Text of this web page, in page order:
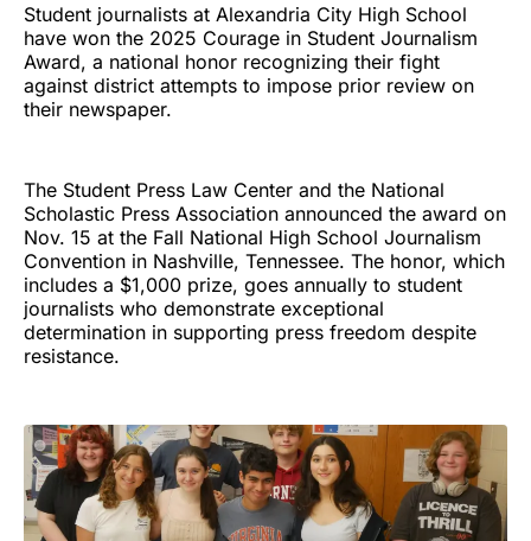
Student journalists at Alexandria City High School
have won the 2025 Courage in Student Journalism
Award, a national honor recognizing their fight
against district attempts to impose prior review on
their newspaper.
The Student Press Law Center and the National
Scholastic Press Association announced the award on
Nov. 15 at the Fall National High School Journalism
Convention in Nashville, Tennessee. The honor, which
includes a $1,000 prize, goes annually to student
journalists who demonstrate exceptional
determination in supporting press freedom despite
resistance.